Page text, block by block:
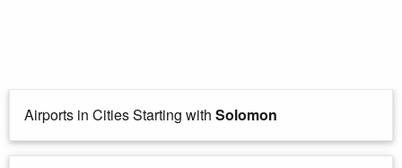
Airports in Cities Starting with Solomon